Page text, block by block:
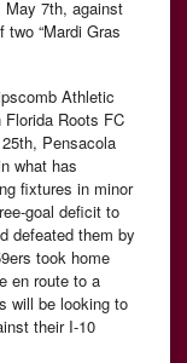
May 7th, against
“Mardi Gras
Athletic
Roots FC
Pensacola
what has
fixtures in minor
goal deficit to
defeated them by
took home
en route to a
will be looking to
their I-10